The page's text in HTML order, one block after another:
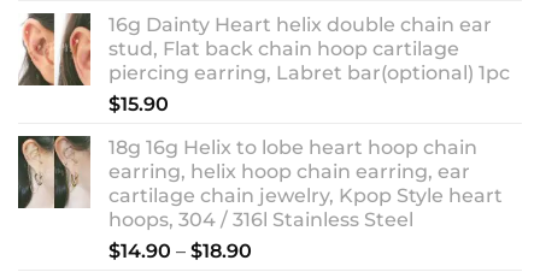
$13.90
through
$18.90
16g Dainty Heart helix double chain ear
stud, Flat back chain hoop cartilage
piercing earring, Labret bar(optional) 1pc
$15.90
18g 16g Helix to lobe heart hoop chain
earring, helix hoop chain earring, ear
cartilage chain jewelry, Kpop Style heart
hoops, 304 / 316l Stainless Steel
$14.90 – $18.90